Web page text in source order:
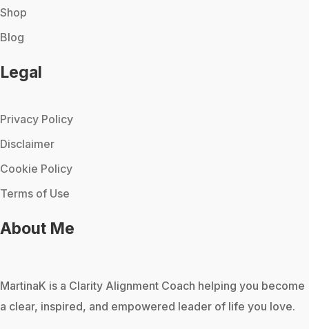
Shop
Blog
Legal
Privacy Policy
Disclaimer
Cookie Policy
Terms of Use
About Me
MartinaK is a Clarity Alignment Coach helping you become
a clear, inspired, and empowered leader of life you love.